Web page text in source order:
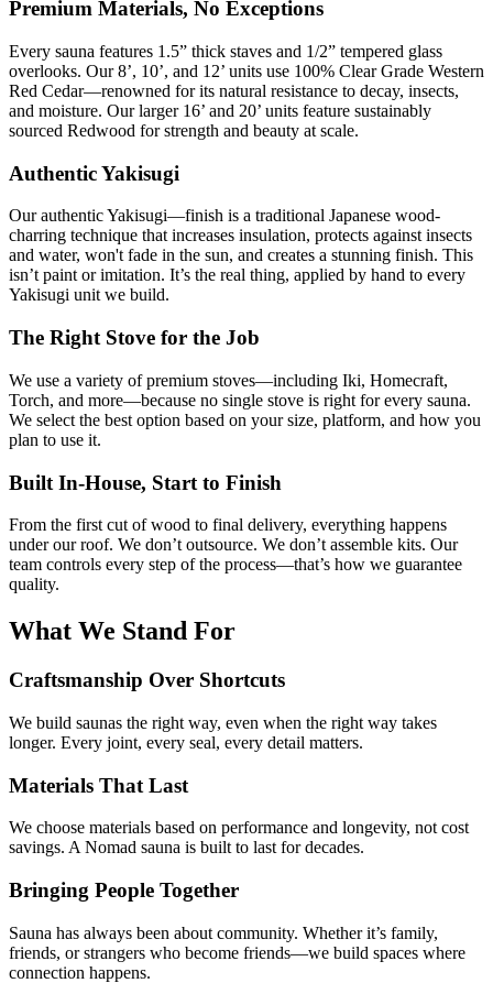
Premium Materials, No Exceptions
Every sauna features 1.5” thick staves and 1/2” tempered glass
overlooks. Our 8’, 10’, and 12’ units use 100% Clear Grade Western
Red Cedar—renowned for its natural resistance to decay, insects,
and moisture. Our larger 16’ and 20’ units feature sustainably
sourced Redwood for strength and beauty at scale.
AuthenticYakisugi
Our authenticYakisugi—finish is a traditional Japanese wood-
charring technique that increases insulation, protects against insects
and water, won't fade in the sun, and creates a stunning finish. This
isn’t paint or imitation. It’s the real thing, applied by hand to every
Yakisugi unit we build.
The Right Stove for the Job
We use a variety of premium stoves—including Iki, Homecraft,
Torch, and more—because no single stove is right for every sauna.
We select the best option based on your size, platform, and how you
plan to use it.
Built In-House, Start to Finish
From the first cut of wood to final delivery, everything happens
under our roof. We don’t outsource. We don’t assemble kits. Our
team controls every step of the process—that’s how we guarantee
quality.
What We Stand For
Craftsmanship Over Shortcuts
We build saunas the right way, even when the right way takes
longer. Every joint, every seal, every detail matters.
Materials That Last
We choose materials based on performance and longevity, not cost
savings. A Nomad sauna is built to last for decades.
Bringing People Together
Sauna has always been about community. Whether it’s family,
friends, or strangers who become friends—we build spaces where
connection happens.